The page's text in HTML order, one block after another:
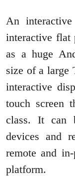
An
interactive flat
as a huge
size of a large
interactive
touch screen
class. It can
devices and
remote and
platform.